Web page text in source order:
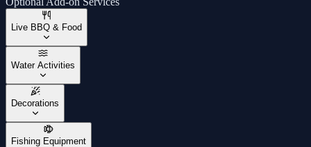
Live BBQ & Food
Water Activities
Decorations
Fishing Equipment